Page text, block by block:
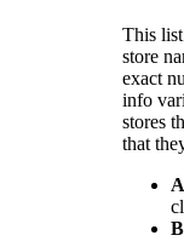
This
store
exact
info
stores
that